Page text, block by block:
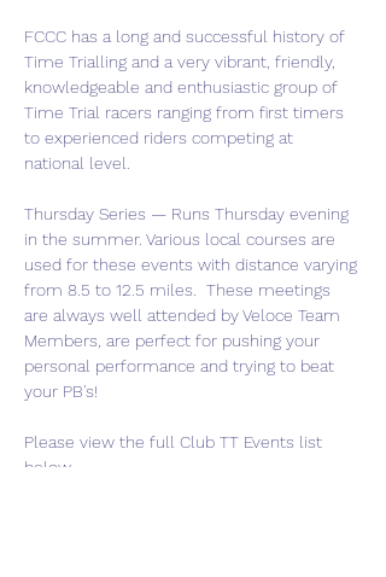
FCCC has a long and successful history of
Time Trialling and a very vibrant, friendly,
knowledgeable and enthusiastic group of
Time Trial racers ranging from first timers
to experienced riders competing at
national level.
Thursday Series — Runs Thursday evening
in the summer. Various local courses are
used for these events with distance varying
from 8.5 to 12.5 miles.  These meetings
are always well attended by Veloce Team
Members, are perfect for pushing your
personal performance and trying to beat
your PB's!
Please view the full Club TT Events list
below.